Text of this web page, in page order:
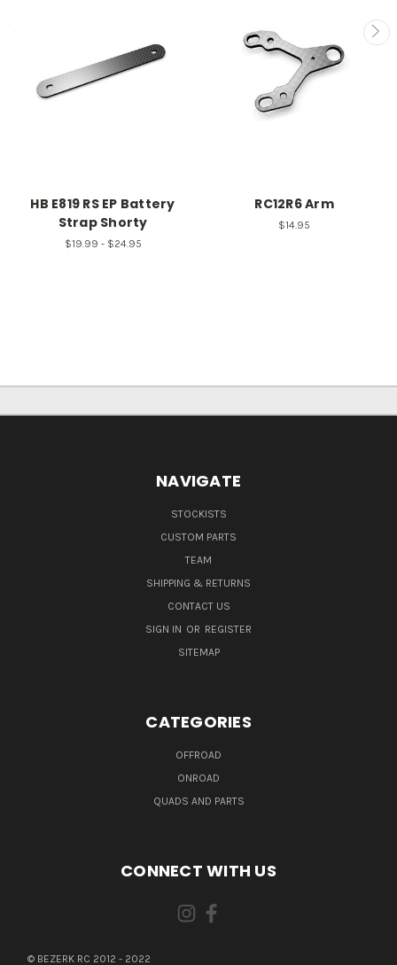
HB E819 RS EP Battery
Strap Shorty
$19.99 - $24.95
RC12R6 Arm
$14.95
NAVIGATE
STOCKISTS
CUSTOM PARTS
TEAM
SHIPPING & RETURNS
CONTACT US
SIGN IN OR REGISTER
SITEMAP
CATEGORIES
OFFROAD
ONROAD
QUADS AND PARTS
CONNECT WITH US
© BEZERK RC 2012 - 2022